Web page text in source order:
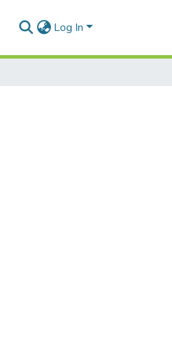
Log In